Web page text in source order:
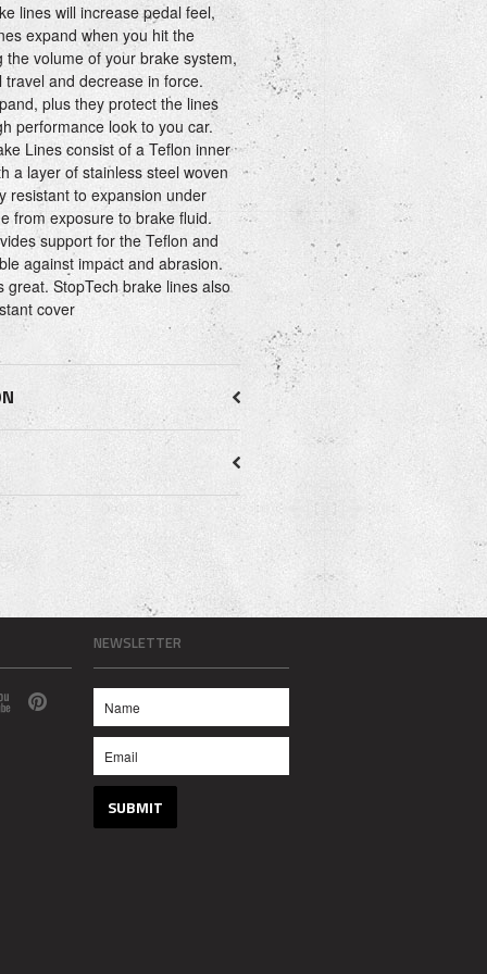
lines will increase pedal feel,
expand when you hit the
volume of your brake system,
and decrease in force.
plus they protect the lines
performance look to you car.
Lines consist of a Teflon inner
a layer of stainless steel woven
resistant to expansion under
from exposure to brake fluid.
support for the Teflon and
against impact and abrasion.
great. StopTech brake lines also
cover
NEWSLETTER